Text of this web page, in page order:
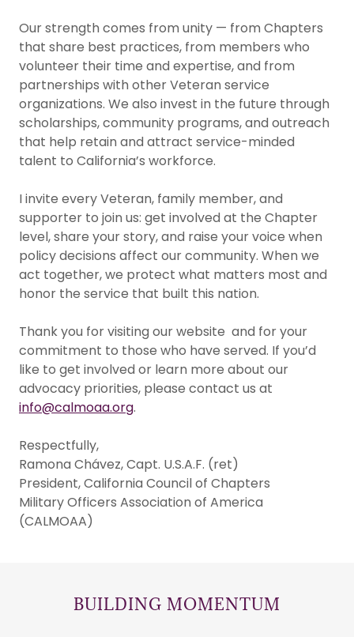
Our strength comes from unity — from Chapters
that share best practices, from members who
volunteer their time and expertise, and from
partnerships with other Veteran service
organizations. We also invest in the future through
scholarships, community programs, and outreach
that help retain and attract service-minded
talent to California’s workforce.
I invite every Veteran, family member, and
supporter to join us: get involved at the Chapter
level, share your story, and raise your voice when
policy decisions affect our community. When we
act together, we protect what matters most and
honor the service that built this nation.
Thank you for visiting our website and for your
commitment to those who have served. If you’d
like to get involved or learn more about our
advocacy priorities, please contact us at
info@calmoaa.org.
Respectfully,
Ramona Chávez, Capt. U.S.A.F. (ret)
President, California Council of Chapters
Military Officers Association of America
(CALMOAA)
BUILDING MOMENTUM